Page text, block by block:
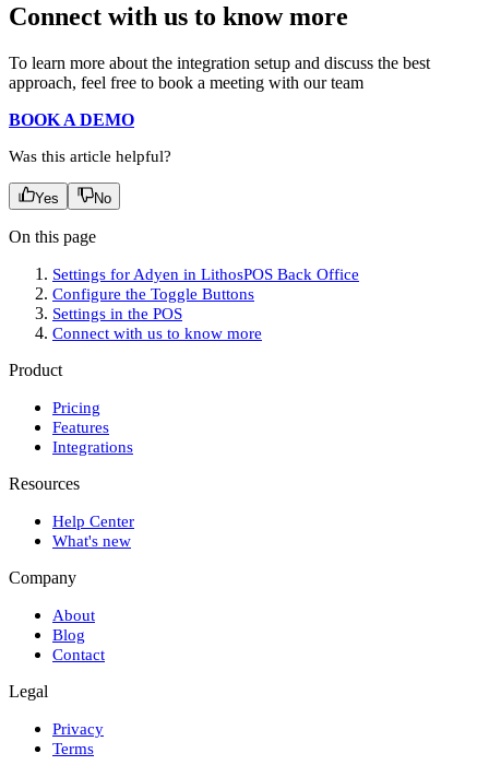
Connect with us to know more
To learn more about the integration setup and discuss the best
approach, feel free to book a meeting with our team
BOOK A DEMO
Was this article helpful?
Yes No
On this page
Settings for Adyen in LithosPOS Back Office
Configure the Toggle Buttons
Settings in the POS
Connect with us to know more
Product
Pricing
Features
Integrations
Resources
Help Center
What's new
Company
About
Blog
Contact
Legal
Privacy
Terms